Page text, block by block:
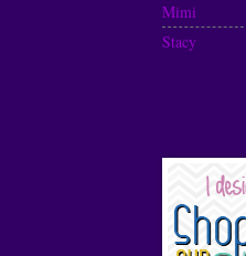
Mimi
Stacy